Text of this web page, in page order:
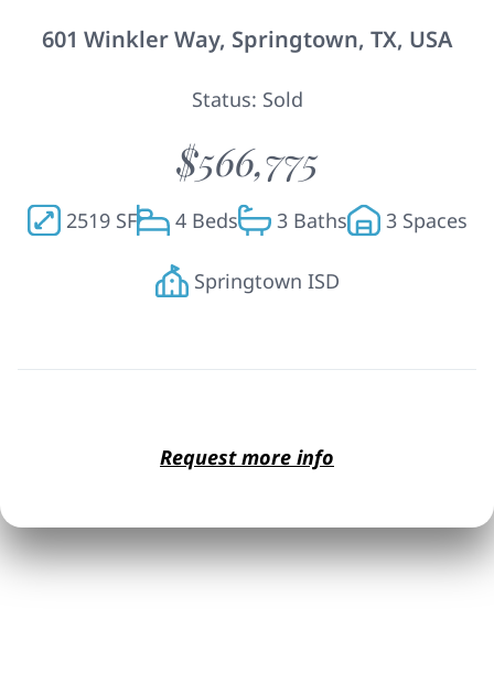
601 Winkler Way, Springtown, TX, USA
Status: Sold
$566,775
2519 SF 4 Beds 3 Baths 3 Spaces
Springtown ISD
Request more info